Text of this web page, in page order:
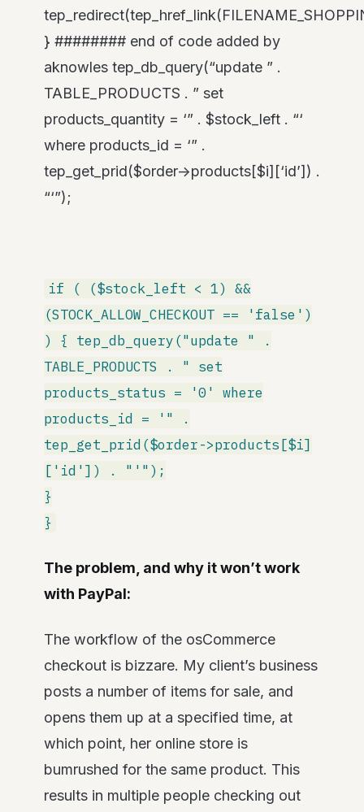
} ######## end of code added by
aknowles tep_db_query(“update ” .
TABLE_PRODUCTS . ” set
products_quantity = ‘” . $stock_left . “‘
where products_id = ‘” .
tep_get_prid($order->products[$i][‘id’]) .
“‘”);
if ( ($stock_left < 1) &&
(STOCK_ALLOW_CHECKOUT == 'false')
) { tep_db_query("update " .
TABLE_PRODUCTS . " set
products_status = '0' where
products_id = '" .
tep_get_prid($order->products[$i]
['id']) . "'");
}
}
The problem, and why it won’t work
with PayPal:
The workflow of the osCommerce
checkout is bizzare. My client’s business
posts a number of items for sale, and
opens them up at a specified time, at
which point, her online store is
bumrushed for the same product. This
results in multiple people checking out